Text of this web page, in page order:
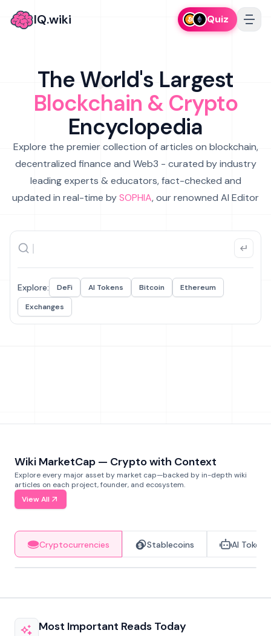
IQ.wiki Quiz
The World's Largest
Blockchain & Crypto
Encyclopedia
Explore the premier collection of articles on blockchain,
decentralized finance and Web3 - curated by industry
leading experts & educators, fact-checked and
updated in real-time bySOPHIA, our renowned AI Editor
Explore: DeFi AI Tokens Bitcoin
Ethereum
Exchanges
Wiki MarketCap — Crypto with Context
Explore every major asset by market cap—backed by in-depth wiki
articles on each project, founder, and ecosystem.
View All
Cryptocurrencies Stablecoins AI Tokens
Most Important Reads Today